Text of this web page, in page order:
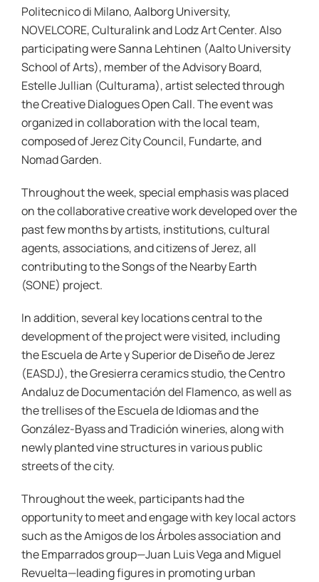
Politecnico di Milano, Aalborg University,
NOVELCORE, Culturalink and Lodz Art Center. Also
participating were Sanna Lehtinen (Aalto University
School of Arts), member of the Advisory Board,
Estelle Jullian (Culturama), artist selected through
the Creative Dialogues Open Call. The event was
organized in collaboration with the local team,
composed of Jerez City Council, Fundarte, and
Nomad Garden.
Throughout the week, special emphasis was placed
on the collaborative creative work developed over the
past few months by artists, institutions, cultural
agents, associations, and citizens of Jerez, all
contributing to the Songs of the Nearby Earth
(SONE) project.
In addition, several key locations central to the
development of the project were visited, including
the Escuela de Arte y Superior de Diseño de Jerez
(EASDJ), the Gresierra ceramics studio, the Centro
Andaluz de Documentación del Flamenco, as well as
the trellises of the Escuela de Idiomas and the
González-Byass and Tradición wineries, along with
newly planted vine structures in various public
streets of the city.
Throughout the week, participants had the
opportunity to meet and engage with key local actors
such as the Amigos de los Árboles association and
the Emparrados group—Juan Luis Vega and Miguel
Revuelta—leading figures in promoting urban